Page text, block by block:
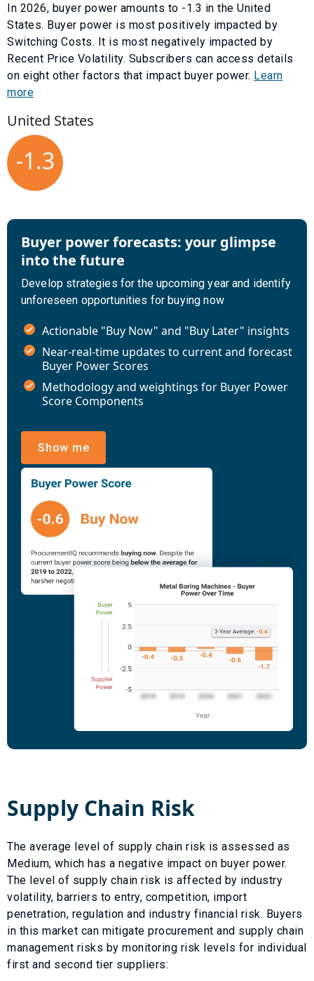
In 2026, buyer power amounts to -1.3 in the United
States. Buyer power is most positively impacted by
Switching Costs. It is most negatively impacted by
Recent Price Volatility. Subscribers can access details
on eight other factors that impact buyer power. Learn
more
United States
-1.3
Buyer power forecasts: your glimpse
into the future
Develop strategies for the upcoming year and identify
unforeseen opportunities for buying now
Actionable "Buy Now" and "Buy Later" insights
Near-real-time updates to current and forecast
Buyer Power Scores
Methodology and weightings for Buyer Power
Score Components
Show me
Supply Chain Risk
The average level of supply chain risk is assessed as
Medium, which has a negative impact on buyer power.
The level of supply chain risk is affected by industry
volatility, barriers to entry, competition, import
penetration, regulation and industry financial risk. Buyers
in this market can mitigate procurement and supply chain
management risks by monitoring risk levels for individual
first and second tier suppliers: